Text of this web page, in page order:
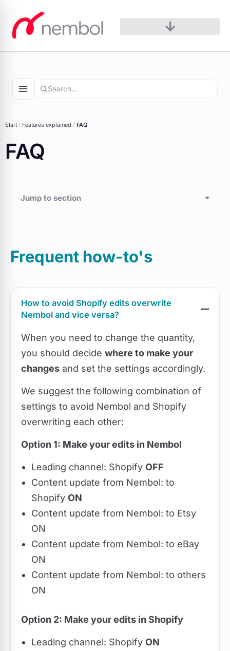
content
Start / Features explained / FAQ
FAQ
Jump to section
Frequent how-to's
How to avoid Shopify edits overwrite
Nembol and vice versa?
When you need to change the quantity,
you should decide where to make your
changes and set the settings accordingly.
We suggest the following combination of
settings to avoid Nembol and Shopify
overwriting each other:
Option 1: Make your edits in Nembol
Leading channel: Shopify OFF
Content update from Nembol: to
Shopify ON
Content update from Nembol: to Etsy
ON
Content update from Nembol: to eBay
ON
Content update from Nembol: to others
ON
Option 2: Make your edits in Shopify
Leading channel: Shopify ON